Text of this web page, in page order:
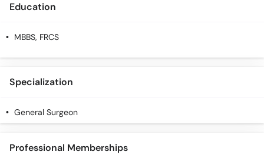
Education
MBBS, FRCS
Specialization
General Surgeon
Professional Memberships